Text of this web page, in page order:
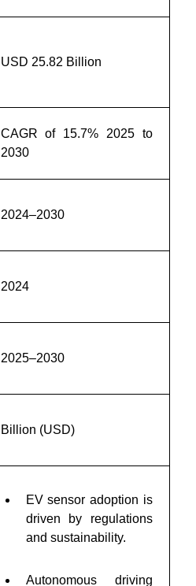
USD 25.82 Billion
CAGR of 15.7% 2025 to
2030
2024–2030
2024
2025–2030
Billion (USD)
EV sensor adoption is
driven by regulations
and sustainability.
Autonomous driving